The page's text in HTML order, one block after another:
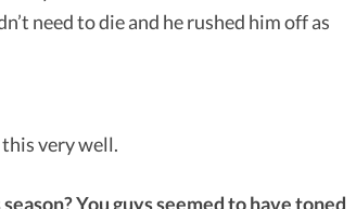
need to die and he rushed him off as
very well.
You guys seemed to have toned